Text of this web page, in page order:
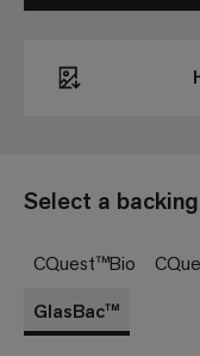
Select a
CQuest™Bio
GlasBac™